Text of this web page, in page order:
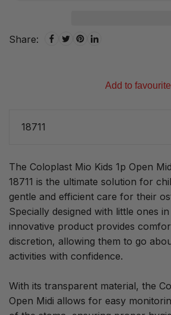
Share:
Add to
18711
The Coloplast Mio Kids 1p Open
18711 is the ultimate solution for
gentle and efficient care for their
Specially designed with little ones
innovative product provides
discretion, allowing them to go
activities with confidence.
With its transparent material, the
Open Midi allows for easy